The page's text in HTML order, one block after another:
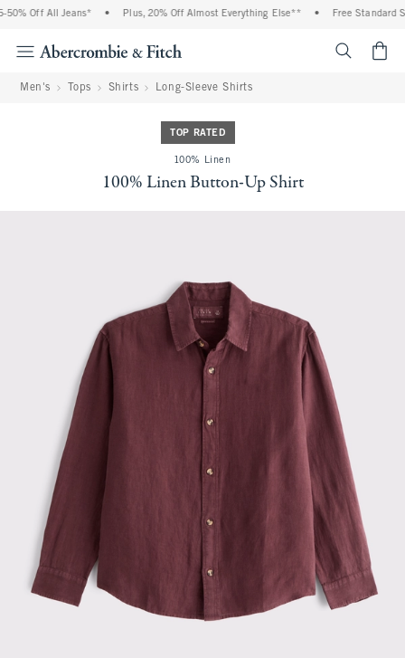
Off All Jeans* Plus, 20% Off Almost Everything Else** Free Standard
Men's Tops Shirts Long-Sleeve Shirts
TOP RATED
100% Linen
100% Linen Button-Up Shirt